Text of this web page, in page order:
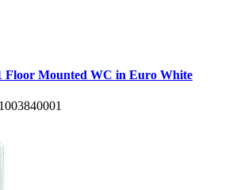
Floor Mounted WC in Euro White